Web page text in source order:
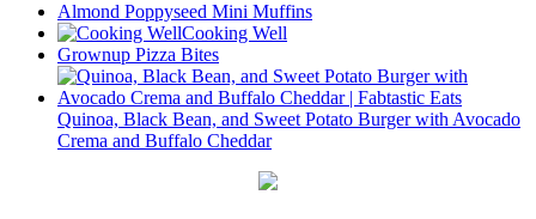
Almond Poppyseed Mini Muffins
Cooking Well
Grownup Pizza Bites
Quinoa, Black Bean, and Sweet Potato Burger with Avocado
Crema and Buffalo Cheddar